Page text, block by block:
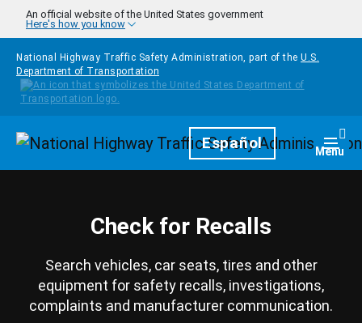
Skip to main content
An official website of the United States government
Here's how you know
National Highway Traffic Safety Administration, part of the U.S.
Department of Transportation
HomepageEspañol Menu
Check for Recalls
Search vehicles, car seats, tires and other
equipment for safety recalls, investigations,
complaints and manufacturer communication.